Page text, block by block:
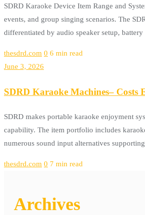
SDRD Karaoke Device Item Range and
events, and group singing scenarios. The
differentiated by audio speaker setup,
thesdrd.com 0 6 min read
June 3, 2026
SDRD Karaoke Machines– Costs
SDRD makes portable karaoke enjoyment
capability. The item portfolio includes
numerous sound input alternatives
thesdrd.com 0 7 min read
Archives